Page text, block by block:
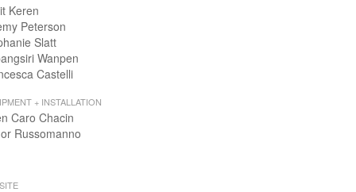
Keren
Peterson
Slatt
Wanpen
Castelli
+ INSTALLATION
Caro Chacin
Russomanno